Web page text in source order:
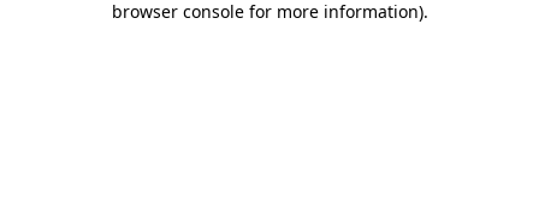
browser console for more information).